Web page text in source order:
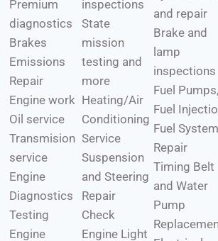
Premium
diagnostics
Brakes
Emissions
Repair
Engine work
Oil service
Transmision
service
Engine
Diagnostics
Testing
Engine
inspections
State
mission
testing and
more
Heating/Air
Conditioning
Service
Suspension
and Steering
Repair
Check
Engine Light
and repair
Brake and
lamp
inspections
Fuel Pumps,
Fuel
Fuel System
Repair
Timing Belt
and Water
Pump